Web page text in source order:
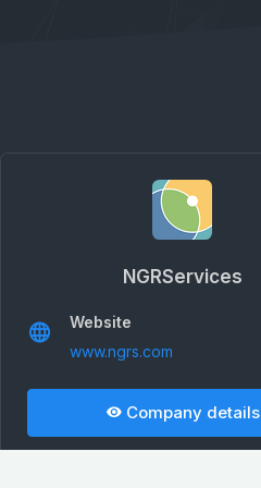
NGRServices
Website
www.ngrs.com
Company details